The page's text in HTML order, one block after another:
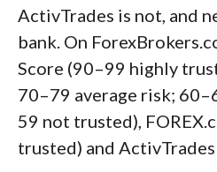
ActivTrades is not, and
bank. On
Score (90–99 highly
70–79 average risk;
59 not trusted),
trusted) and